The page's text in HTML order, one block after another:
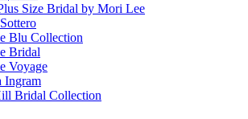
Size Bridal by Mori Lee
Blu Collection
Bridal
Voyage
Ingram
Bridal Collection